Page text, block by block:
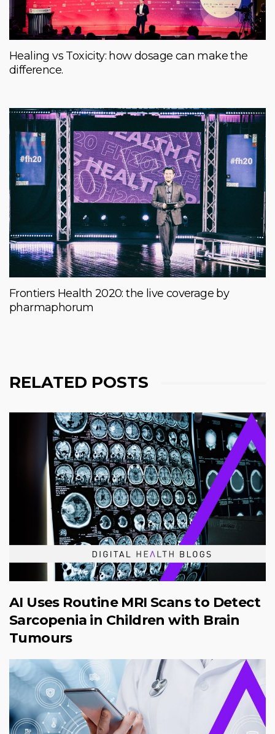
Healing vs Toxicity: how dosage can make the
difference.
Frontiers Health 2020: the live coverage by
pharmaphorum
RELATED POSTS
AI Uses Routine MRI Scans to Detect
Sarcopenia in Children with Brain
Tumours